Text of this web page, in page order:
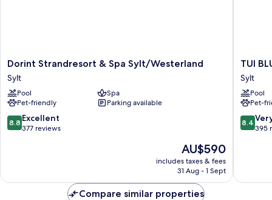
Dorint
Strandresort
&
Spa
Sylt/Westerland
Sylt
Dorint Strandresort & Spa Sylt/Westerland
Sylt
Pool
Spa
Pet-friendly
Parking available
8.8
out
reviews
8.8 Excellent
377 reviews
The
price
is
AU$590
includes taxes & fees
31 Aug - 1 Sept
TUI
BLUE
Sylt
Sylt
TUI
Sylt
Pool
Pet-
8.4
out
395
8.4
395
Compare similar properties